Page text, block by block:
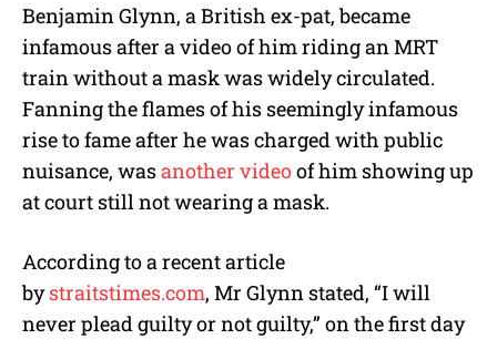
Benjamin Glynn, a British ex-pat, became
infamous after a video of him riding an MRT
train without a mask was widely circulated.
Fanning the flames of his seemingly infamous
rise to fame after he was charged with public
nuisance, wasanother videoof him showing up
at court still not wearing a mask.
According to a recent article
bystraitstimes.com, Mr Glynn stated, “I will
never plead guilty or not guilty,” on the first day